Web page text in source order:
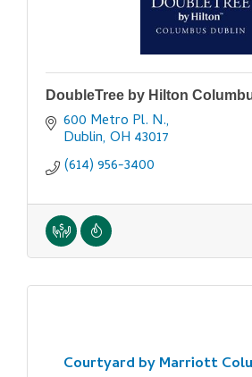
DoubleTree by Hilton
600 Metro Pl. N.
Dublin OH 43017
(614) 956-3400
Courtyard by Marriott